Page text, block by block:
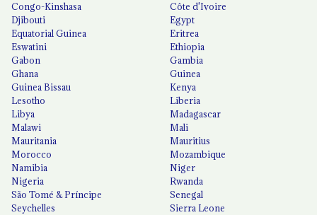
Congo-Kinshasa
Côte d'Ivoire
Djibouti
Egypt
Equatorial Guinea
Eritrea
Eswatini
Ethiopia
Gabon
Gambia
Ghana
Guinea
Guinea Bissau
Kenya
Lesotho
Liberia
Libya
Madagascar
Malawi
Mali
Mauritania
Mauritius
Morocco
Mozambique
Namibia
Niger
Nigeria
Rwanda
São Tomé & Príncipe
Senegal
Seychelles
Sierra Leone